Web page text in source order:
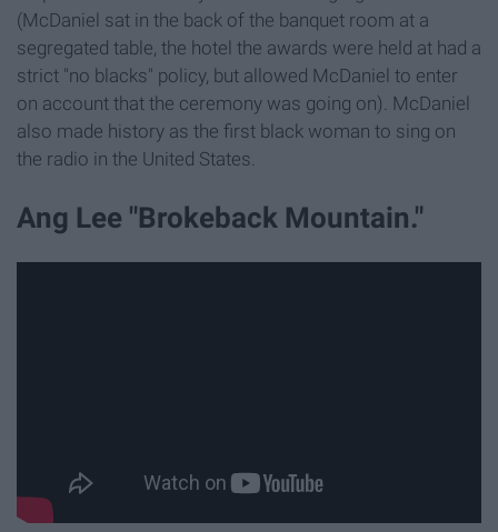
(McDaniel sat in the back of the banquet room at a
segregated table, the hotel the awards were held at had a
strict "no blacks" policy, but allowed McDaniel to enter
on account that the ceremony was going on). McDaniel
also made history as the first black woman to sing on
the radio in the United States.
Ang Lee "Brokeback Mountain."